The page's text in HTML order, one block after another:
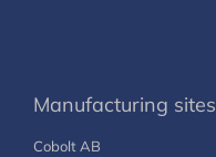
Manufacturing sites
Cobolt AB